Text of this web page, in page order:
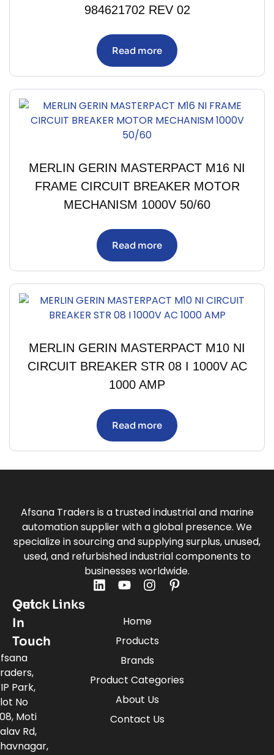
984621702 REV 02
Read more
MERLIN GERIN MASTERPACT M16 NI
FRAME CIRCUIT BREAKER MOTOR
MECHANISM 1000V 50/60
Read more
MERLIN GERIN MASTERPACT M10 NI
CIRCUIT BREAKER STR 08 I 1000V AC
1000 AMP
Read more
Afsana Traders is a trusted industrial and marine
automation supplier with a global presence. We
specialize in sourcing and supplying surplus, unused,
used, and refurbished industrial components to
businesses worldwide.
Quick Links
Home
Products
Brands
Product Categories
About Us
Contact Us
Get
In
Touch
Park,
No
Moti
Rd,